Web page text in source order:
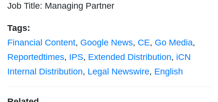
Job Title: Managing Partner
Tags:
Financial Content, Google News, CE, Go Media,
Reportedtimes, IPS, Extended Distribution, iCN
Internal Distribution, Legal Newswire, English